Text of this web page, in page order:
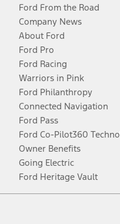
Ford From the Road
Company News
About Ford
Ford Pro
Ford Racing
Warriors in Pink
Ford Philanthropy
Connected Navigation
Ford Pass
Ford Co-Pilot360
Owner Benefits
Going Electric
Ford Heritage Vault
Facebook
TwitterYoutubeInstagram
Threads